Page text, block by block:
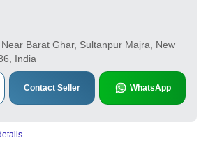
Barat Ghar, Sultanpur Majra, New
India
Contact Seller WhatsApp